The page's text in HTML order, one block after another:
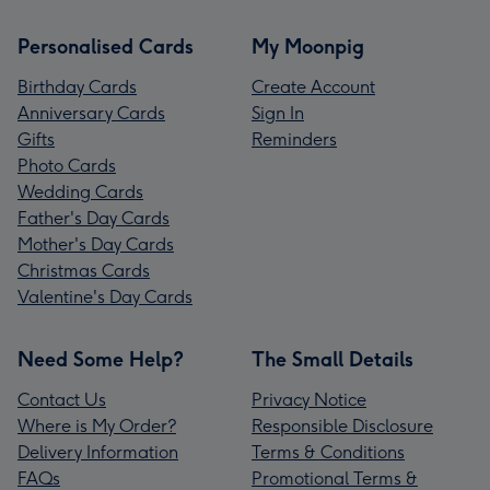
Personalised Cards
Birthday Cards
Anniversary Cards
Gifts
Photo Cards
Wedding Cards
Father's Day Cards
Mother's Day Cards
Christmas Cards
Valentine's Day Cards
My Moonpig
Create Account
Sign In
Reminders
Need Some Help?
Contact Us
Where is My Order?
Delivery Information
FAQs
The Small Details
Privacy Notice
Responsible Disclosure
Terms & Conditions
Promotional Terms &